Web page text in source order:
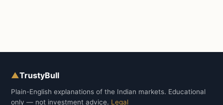
▲TrustyBull
Plain-English explanations of the Indian markets. Educational
only — not investment advice. Legal